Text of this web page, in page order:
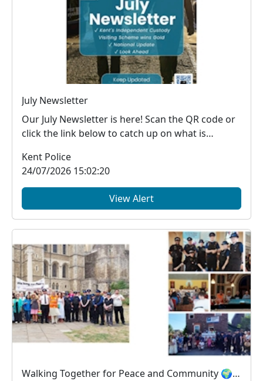
July Newsletter
Our July Newsletter is here! Scan the QR code or
click the link below to catch up on what is
Kent Police
24/07/2026 15:02:20
View Alert
Walking Together for Peace and Community 🌍🤝